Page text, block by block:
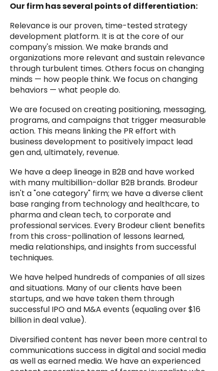
Our firm has several points of differentiation:
Relevance is our proven, time-tested strategy
development platform. It is at the core of our
company's mission. We make brands and
organizations more relevant and sustain relevance
through turbulent times. Others focus on changing
minds — how people think. We focus on changing
behaviors — what people do.
We are focused on creating positioning, messaging,
programs, and campaigns that trigger measurable
action. This means linking the PR effort with
business development to positively impact lead
gen and, ultimately, revenue.
We have a deep lineage in B2B and have worked
with many multibillion-dollar B2B brands. Brodeur
isn't a "one category" firm; we have a diverse client
base ranging from technology and healthcare, to
pharma and clean tech, to corporate and
professional services. Every Brodeur client benefits
from this cross-pollination of lessons learned,
media relationships, and insights from successful
techniques.
We have helped hundreds of companies of all sizes
and situations. Many of our clients have been
startups, and we have taken them through
successful IPO and M&A events (equaling over $16
billion in deal value).
Diversified content has never been more central to
communications success in digital and social media
as well as earned media. We have an experienced